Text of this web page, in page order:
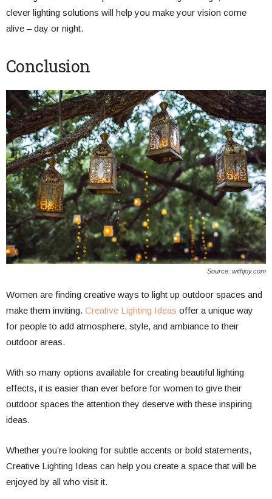
clever lighting solutions will help you make your vision come
alive – day or night.
Conclusion
Source: withjoy.com
Women are finding creative ways to light up outdoor spaces and
make them inviting. Creative Lighting Ideas offer a unique way
for people to add atmosphere, style, and ambiance to their
outdoor areas.
With so many options available for creating beautiful lighting
effects, it is easier than ever before for women to give their
outdoor spaces the attention they deserve with these inspiring
ideas.
Whether you’re looking for subtle accents or bold statements,
Creative Lighting Ideas can help you create a space that will be
enjoyed by all who visit it.